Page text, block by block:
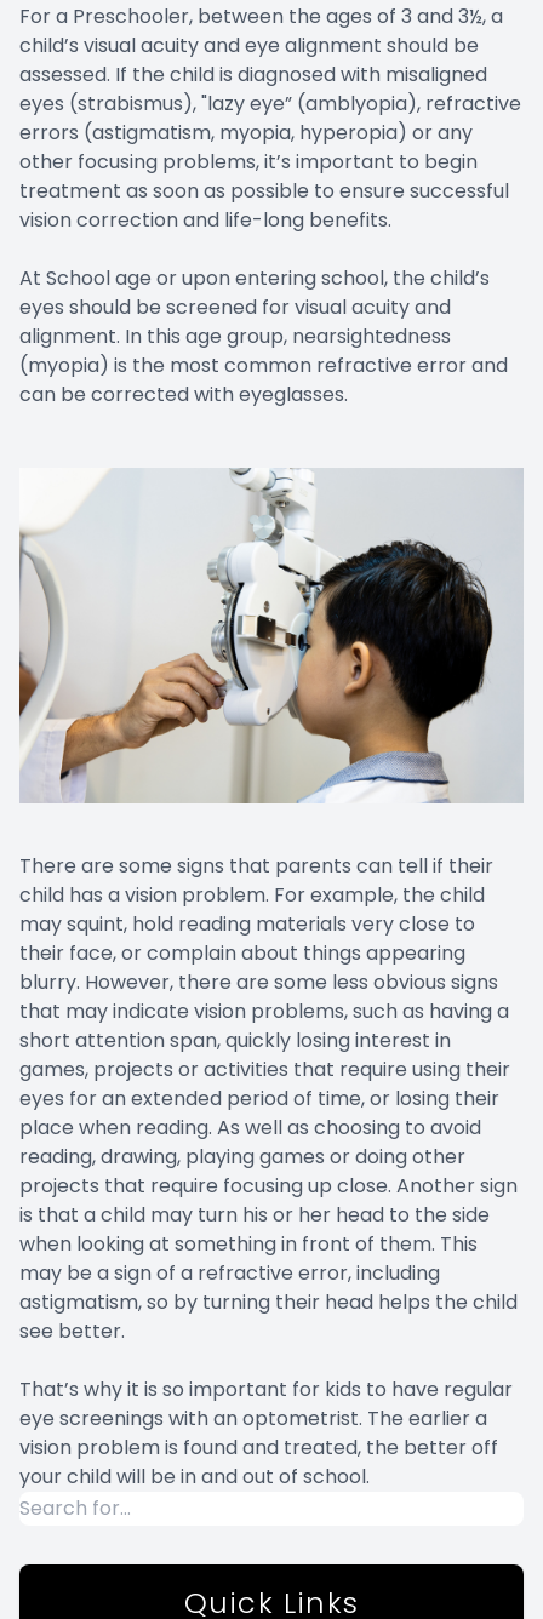
For a Preschooler, between the ages of 3 and 3½, a
child’s visual acuity and eye alignment should be
assessed. If the child is diagnosed with misaligned
eyes (strabismus), "lazy eye” (amblyopia), refractive
errors (astigmatism, myopia, hyperopia) or any
other focusing problems, it’s important to begin
treatment as soon as possible to ensure successful
vision correction and life-long benefits.
At School age or upon entering school, the child’s
eyes should be screened for visual acuity and
alignment. In this age group, nearsightedness
(myopia) is the most common refractive error and
can be corrected with eyeglasses.
There are some signs that parents can tell if their
child has a vision problem. For example, the child
may squint, hold reading materials very close to
their face, or complain about things appearing
blurry. However, there are some less obvious signs
that may indicate vision problems, such as having a
short attention span, quickly losing interest in
games, projects or activities that require using their
eyes for an extended period of time, or losing their
place when reading. As well as choosing to avoid
reading, drawing, playing games or doing other
projects that require focusing up close. Another sign
is that a child may turn his or her head to the side
when looking at something in front of them. This
may be a sign of a refractive error, including
astigmatism, so by turning their head helps the child
see better.
That’s why it is so important for kids to have regular
eye screenings with an optometrist. The earlier a
vision problem is found and treated, the better off
your child will be in and out of school.
Quick Links